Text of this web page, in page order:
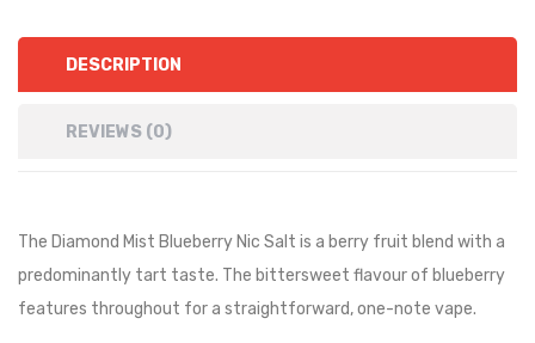
DESCRIPTION
REVIEWS (0)
The Diamond Mist Blueberry Nic Salt is a berry fruit blend with a
predominantly tart taste. The bittersweet flavour of blueberry
features throughout for a straightforward, one-note vape.